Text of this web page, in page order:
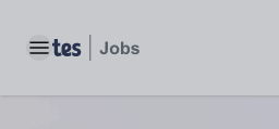
Toggle main menu